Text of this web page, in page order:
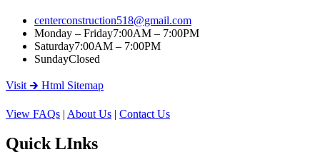
centerconstruction518@gmail.com
Monday – Friday7:00AM – 7:00PM
Saturday7:00AM – 7:00PM
SundayClosed
Visit 🡲 Html Sitemap
View FAQs | About Us | Contact Us
Quick LInks